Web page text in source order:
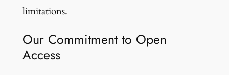
limitations.
Our Commitment to Open
Access